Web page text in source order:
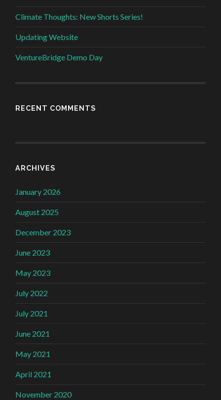
Climate Thoughts: New Shorts Series!
Updating Website
VentureBridge Demo Day
RECENT COMMENTS
ARCHIVES
January 2026
August 2025
December 2023
June 2023
May 2023
July 2022
July 2021
June 2021
May 2021
April 2021
November 2020